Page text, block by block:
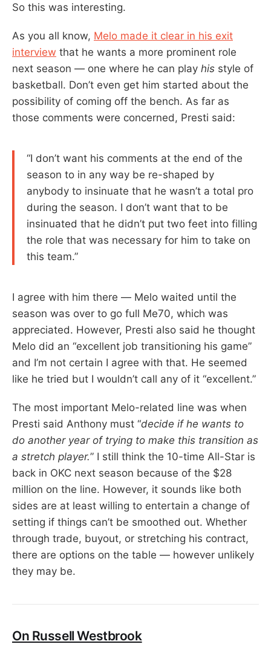
So this was interesting.
As you all know, Melo made it clear in his exit
interview that he wants a more prominent role
next season — one where he can play his style of
basketball. Don’t even get him started about the
possibility of coming off the bench. As far as
those comments were concerned, Presti said:
“I don’t want his comments at the end of the
season to in any way be re-shaped by
anybody to insinuate that he wasn’t a total pro
during the season. I don’t want that to be
insinuated that he didn’t put two feet into filling
the role that was necessary for him to take on
this team.”
I agree with him there — Melo waited until the
season was over to go full Me70, which was
appreciated. However, Presti also said he thought
Melo did an “excellent job transitioning his game”
and I’m not certain I agree with that. He seemed
like he tried but I wouldn’t call any of it “excellent.”
The most important Melo-related line was when
Presti said Anthony must “decide if he wants to
do another year of trying to make this transition as
a stretch player.” I still think the 10-time All-Star is
back in OKC next season because of the $28
million on the line. However, it sounds like both
sides are at least willing to entertain a change of
setting if things can’t be smoothed out. Whether
through trade, buyout, or stretching his contract,
there are options on the table — however unlikely
they may be.
On Russell Westbrook